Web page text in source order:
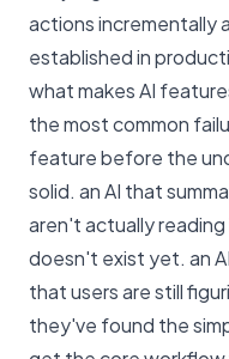
actions incrementally
established in
what makes AI
the most common
feature before the
solid. an AI that
aren't actually
doesn't exist yet. an
that users are still
they've found the